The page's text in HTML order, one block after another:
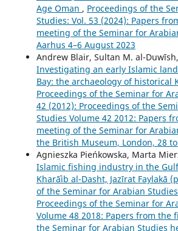
Age Oman , Proceedings of the
Studies: Vol. 53 (2024): Papers
meeting of the Seminar for
Aarhus 4–6 August 2023
Andrew Blair, Sultan M. al-
Investigating an early Islamic
Bay: the archaeology of historical
Proceedings of the Seminar for
42 (2012): Proceedings of the
Studies Volume 42 2012: Papers
meeting of the Seminar for
the British Museum, London, 28 to
Agnieszka Pieńkowska, Marta
Islamic fishing industry in the
Kharāʾib al-Dasht, Jazīrat Faylakā
of the Seminar for Arabian
Proceedings of the Seminar for
Volume 48 2018: Papers from
the Seminar for Arabian Studies